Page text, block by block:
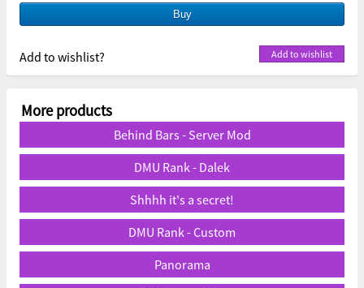
Add to wishlist?
More products
Behind Bars - Server Mod
DMU Rank - Dalek
Shhhh it's a secret!
DMU Rank - Custom
Panorama